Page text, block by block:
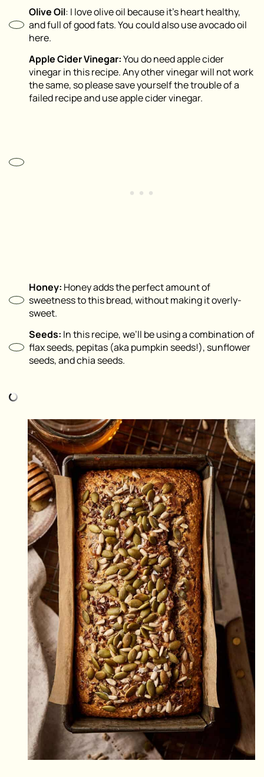
Olive Oil: I love olive oil because it’s heart healthy,
and full of good fats. You could also use avocado oil
here.
Apple Cider Vinegar:You do need apple cider
vinegar in this recipe. Any other vinegar will not work
the same, so please save yourself the trouble of a
failed recipe and use apple cider vinegar.
Honey: Honey adds the perfect amount of
sweetness to this bread, without making it overly-
sweet.
Seeds: In this recipe, we’ll be using a combination of
flax seeds, pepitas (aka pumpkin seeds!), sunflower
seeds, and chia seeds.